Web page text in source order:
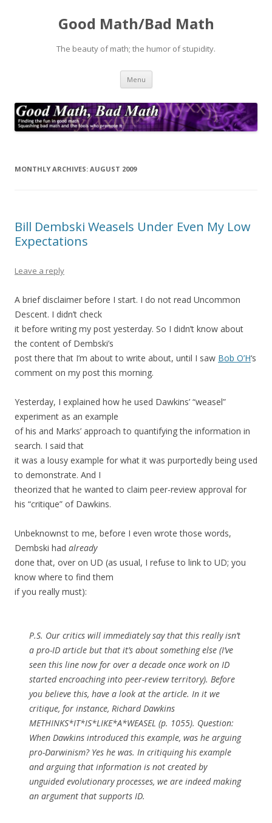
Good Math/Bad Math
The beauty of math; the humor of stupidity.
Menu Skip
content
MONTHLY ARCHIVES: AUGUST 2009
Bill Dembski Weasels Under Even My Low
Expectations
Leave a reply
A brief disclaimer before I start. I do not read Uncommon
Descent. I didn’t check
it before writing my post yesterday. So I didn’t know about
the content of Dembski’s
post there that I’m about to write about, until I saw Bob O’H‘s
comment on my post this morning.
Yesterday, I explained how he used Dawkins’ “weasel”
experiment as an example
of his and Marks’ approach to quantifying the information in
search. I said that
it was a lousy example for what it was purportedly being used
to demonstrate. And I
theorized that he wanted to claim peer-review approval for
his “critique” of Dawkins.
Unbeknownst to me, before I even wrote those words,
Dembski had already
done that, over on UD (as usual, I refuse to link to UD; you
know where to find them
if you really must):
P.S. Our critics will immediately say that this really isn’t
a pro-ID article but that it’s about something else (I’ve
seen this line now for over a decade once work on ID
started encroaching into peer-review territory). Before
you believe this, have a look at the article. In it we
critique, for instance, Richard Dawkins
METHINKS*IT*IS*LIKE*A*WEASEL (p. 1055). Question:
When Dawkins introduced this example, was he arguing
pro-Darwinism? Yes he was. In critiquing his example
and arguing that information is not created by
unguided evolutionary processes, we are indeed making
an argument that supports ID.